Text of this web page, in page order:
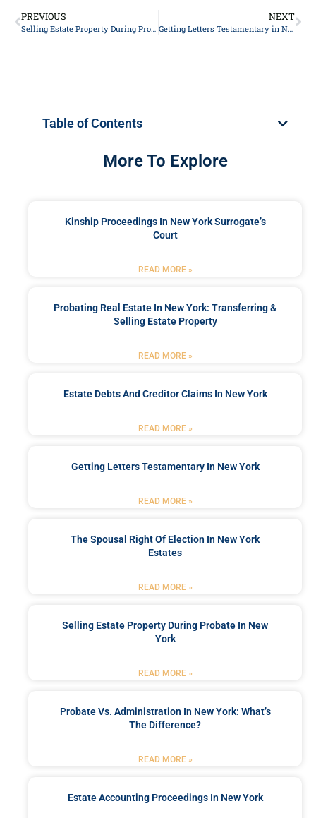
PREVIOUS
Selling Estate Property During Probate in New York
NEXT
Getting Letters Testamentary in New York
Table of Contents
More To Explore
Kinship Proceedings In New York Surrogate’s
Court
READ MORE »
Probating Real Estate In New York: Transferring &
Selling Estate Property
READ MORE »
Estate Debts And Creditor Claims In New York
READ MORE »
Getting Letters Testamentary In New York
READ MORE »
The Spousal Right Of Election In New York
Estates
READ MORE »
Selling Estate Property During Probate In New
York
READ MORE »
Probate Vs. Administration In New York: What’s
The Difference?
READ MORE »
Estate Accounting Proceedings In New York